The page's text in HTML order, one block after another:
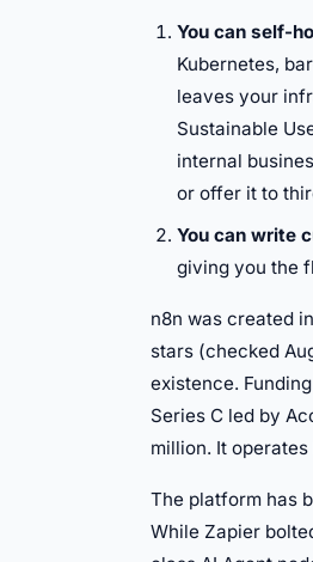
You can self-
Kubernetes,
leaves your
Sustainable
internal
or offer it to
You can write
giving you the
n8n was created
stars (checked
existence.
Series C led by
million. It
The platform has
While Zapier